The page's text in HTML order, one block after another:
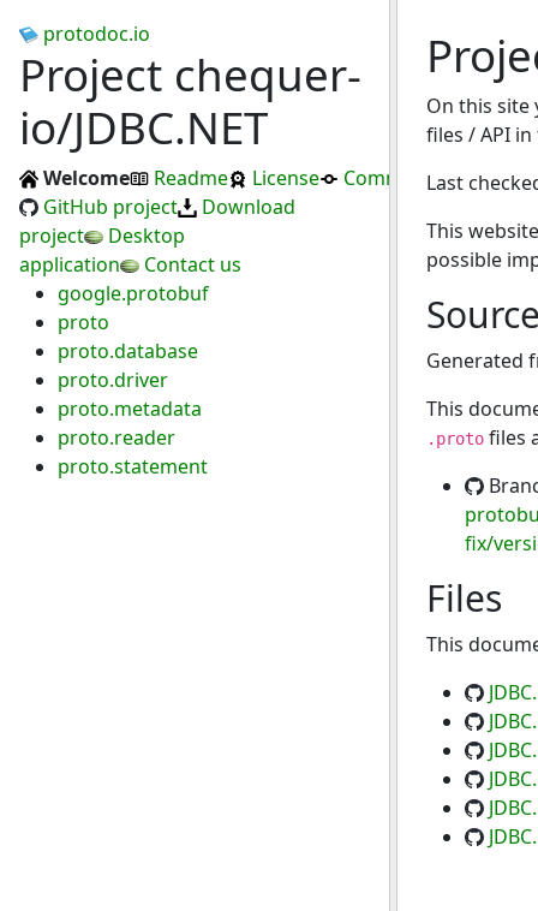
protodoc.io
Project chequer-
io/JDBC.NET
Welcome Readme License
Commits
GitHub project
Download
project
Desktop
application
Contact us
google.protobuf
proto
proto.database
proto.driver
proto.metadata
proto.reader
proto.statement
On this
files / API in
Last
This
possible
Generated
This
.protofiles
fix/
Files
This